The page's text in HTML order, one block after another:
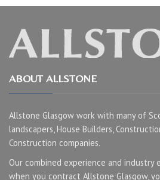
ABOUT ALLSTONE
Allstone Glasgow work with many of
landscapers, House Builders,
Construction companies.
Our combined experience and industry
when you contract Allstone Glasgow,